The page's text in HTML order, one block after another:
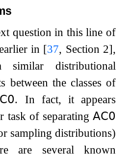
question in this line of
in [37, Section 2],
distributional
between the classes of
𝟢. In fact, it appears
task of separating 𝖠𝖢𝟢
sampling distributions)
are several known